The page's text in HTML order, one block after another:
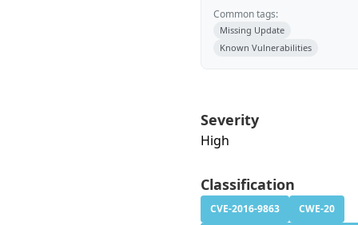
Common tags:
Missing Update
Known Vulnerabilities
Severity
High
Classification
CVE-2016-9863
CWE-20